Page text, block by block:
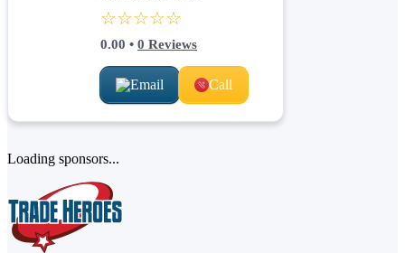
☆☆☆☆☆
0.00 • 0 Reviews
Email Call
Loading sponsors...